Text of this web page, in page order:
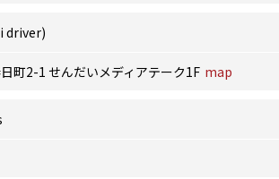
driver)
町2-1 せんだいメディアテーク1F map